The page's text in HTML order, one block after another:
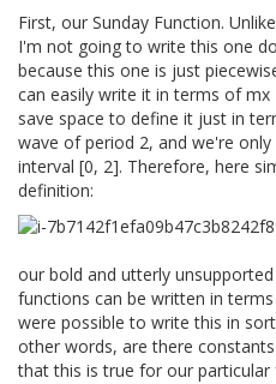
First, our Sunday Function.
I'm not going to write this one
because this one is just
can easily write it in terms of
save space to define it just in
wave of period 2, and we're
interval [0, 2]. Therefore, here
definition:
our bold and utterly
functions can be written in
were possible to write this in
other words, are there
that this is true for our particular